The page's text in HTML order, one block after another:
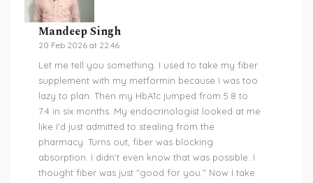
Mandeep Singh
20 Feb 2026 at 22:46
Let me tell you something. I used to take my fiber
supplement with my metformin because I was too
lazy to plan. Then my HbA1c jumped from 5.8 to
7.4 in six months. My endocrinologist looked at me
like I'd just admitted to stealing from the
pharmacy. Turns out, fiber was blocking
absorption. I didn't even know that was possible. I
thought fiber was just "good for you." Now I take